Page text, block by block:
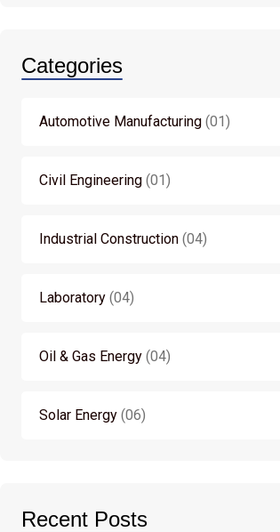
Categories
Automotive Manufacturing 01
Civil Engineering 01
Industrial Construction 04
Laboratory 04
Oil & Gas Energy 04
Solar Energy 06
Recent Posts